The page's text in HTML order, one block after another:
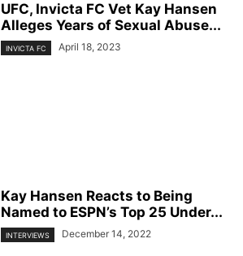
UFC, Invicta FC Vet Kay Hansen
Alleges Years of Sexual Abuse...
INVICTA FC April 18, 2023
Kay Hansen Reacts to Being
Named to ESPN’s Top 25 Under...
INTERVIEWS December 14, 2022